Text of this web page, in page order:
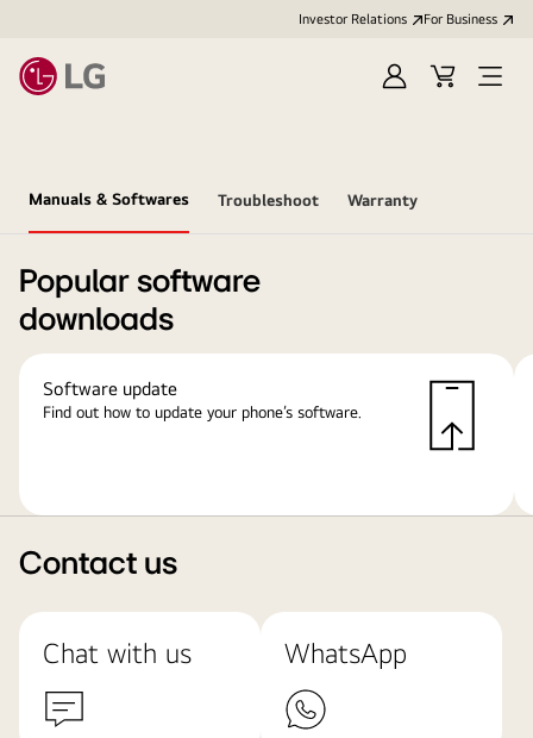
Investor Relations For Business
Sign
Cart
Open
Manuals & Softwares Troubleshoot Warranty
Popular software
downloads
Software update
Find out how to update your phone’s software.
Contact us
Chat with us WhatsApp